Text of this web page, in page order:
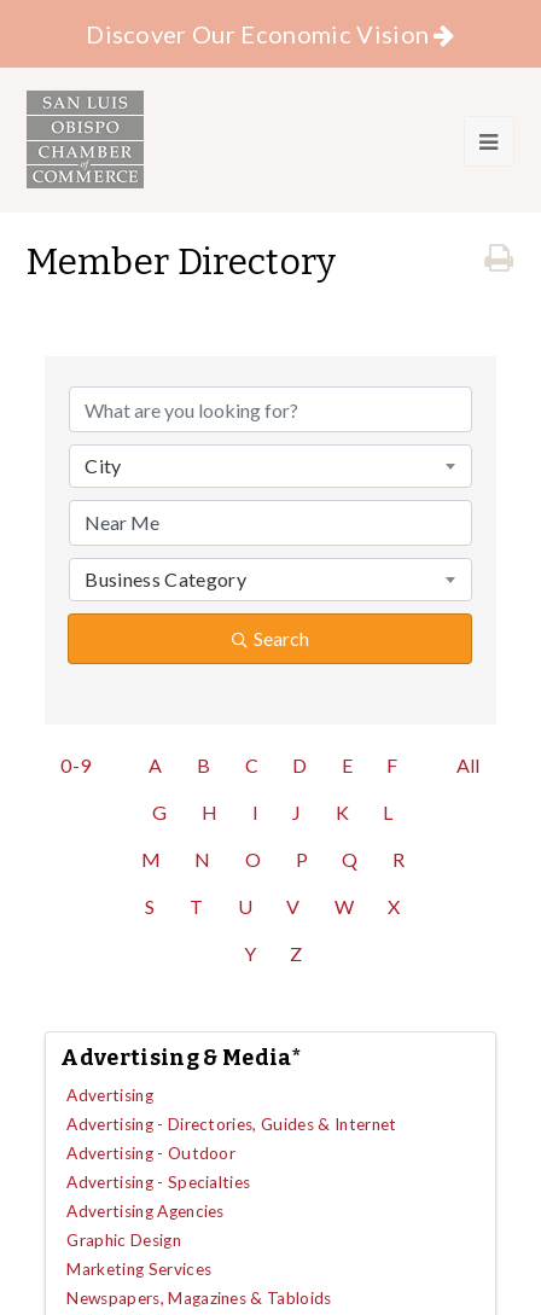
Discover Our Economic Vision
Member Directory
City
Business Category
Search
0-9 A B C D E F
G H I J K L
M N O P Q R
S T U V W X
Y Z
All
Advertising & Media*
Advertising
Advertising - Directories, Guides & Internet
Advertising - Outdoor
Advertising - Specialties
Advertising Agencies
Graphic Design
Marketing Services
Newspapers, Magazines & Tabloids